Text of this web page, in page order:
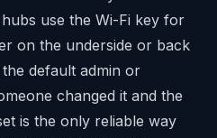
use the Wi-Fi key for
on the underside or back
default admin or
changed it and the
is the only reliable way